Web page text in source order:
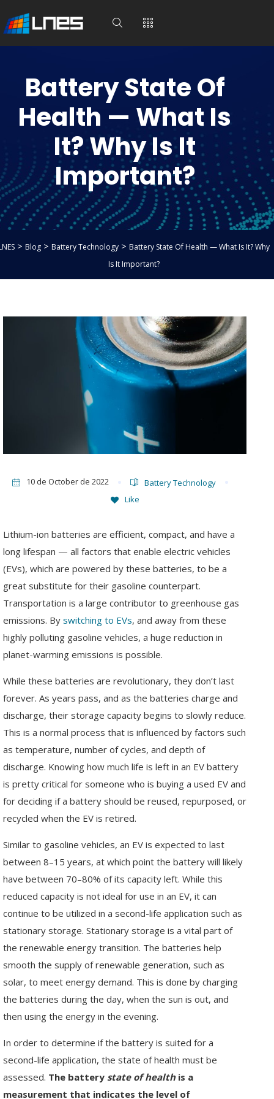
Battery State Of
Health — What Is
It? Why Is It
Important?
> Blog > Battery Technology > Battery State Of Health — What Is It? Why
Is It Important?
10 de October de 2022
Battery Technology
Like
Lithium-ion batteries are efficient, compact, and have a
long lifespan — all factors that enable electric vehicles
(EVs), which are powered by these batteries, to be a
great substitute for their gasoline counterpart.
Transportation is a large contributor to greenhouse gas
emissions. By switching to EVs, and away from these
highly polluting gasoline vehicles, a huge reduction in
planet-warming emissions is possible.
While these batteries are revolutionary, they don’t last
forever. As years pass, and as the batteries charge and
discharge, their storage capacity begins to slowly reduce.
This is a normal process that is influenced by factors such
as temperature, number of cycles, and depth of
discharge. Knowing how much life is left in an EV battery
is pretty critical for someone who is buying a used EV and
for deciding if a battery should be reused, repurposed, or
recycled when the EV is retired.
Similar to gasoline vehicles, an EV is expected to last
between 8–15 years, at which point the battery will likely
have between 70–80% of its capacity left. While this
reduced capacity is not ideal for use in an EV, it can
continue to be utilized in a second-life application such as
stationary storage. Stationary storage is a vital part of
the renewable energy transition. The batteries help
smooth the supply of renewable generation, such as
solar, to meet energy demand. This is done by charging
the batteries during the day, when the sun is out, and
then using the energy in the evening.
In order to determine if the battery is suited for a
second-life application, the state of health must be
assessed. The battery state of healthis a
measurement that indicates the level of